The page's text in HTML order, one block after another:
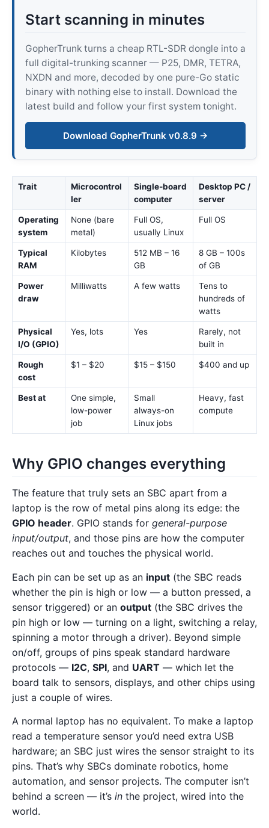
Start scanning in minutes
GopherTrunk turns a cheap RTL-SDR dongle into a
full digital-trunking scanner — P25, DMR, TETRA,
NXDN and more, decoded by one pure-Go static
binary with nothing else to install. Download the
latest build and follow your first system tonight.
Download GopherTrunk v0.8.9 →
Trait
Microcontrol
ler
Single-board
computer
Desktop PC /
server
Operating
system
None (bare
metal)
Full OS,
usually Linux
Full OS
Typical
RAM
Kilobytes
512 MB – 16
GB
8 GB – 100s
of GB
Power
draw
Milliwatts A few watts
Tens to
hundreds of
watts
Physical
I/O (GPIO)
Yes, lots Yes
Rarely, not
built in
Rough
cost
$1 – $20 $15 – $150 $400 and up
Best at
One simple,
low-power
job
Small
always-on
Linux jobs
Heavy, fast
compute
Why GPIO changes everything
The feature that truly sets an SBC apart from a
laptop is the row of metal pins along its edge: the
GPIO header. GPIO stands for general-purpose
input/output, and those pins are how the computer
reaches out and touches the physical world.
Each pin can be set up as an input (the SBC reads
whether the pin is high or low — a button pressed, a
sensor triggered) or an output (the SBC drives the
pin high or low — turning on a light, switching a relay,
spinning a motor through a driver). Beyond simple
on/off, groups of pins speak standard hardware
protocols — I2C, SPI, and UART — which let the
board talk to sensors, displays, and other chips using
just a couple of wires.
A normal laptop has no equivalent. To make a laptop
read a temperature sensor you’d need extra USB
hardware; an SBC just wires the sensor straight to its
pins. That’s why SBCs dominate robotics, home
automation, and sensor projects. The computer isn’t
behind a screen — it’s in the project, wired into the
world.